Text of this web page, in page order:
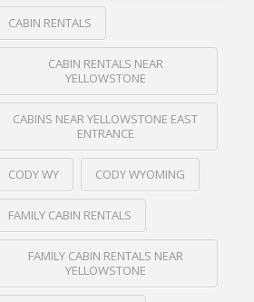
CABIN RENTALS
CABIN RENTALS NEAR
YELLOWSTONE
CABINS NEAR YELLOWSTONE EAST
ENTRANCE
CODY WY CODY WYOMING
FAMILY CABIN RENTALS
FAMILY CABIN RENTALS NEAR
YELLOWSTONE